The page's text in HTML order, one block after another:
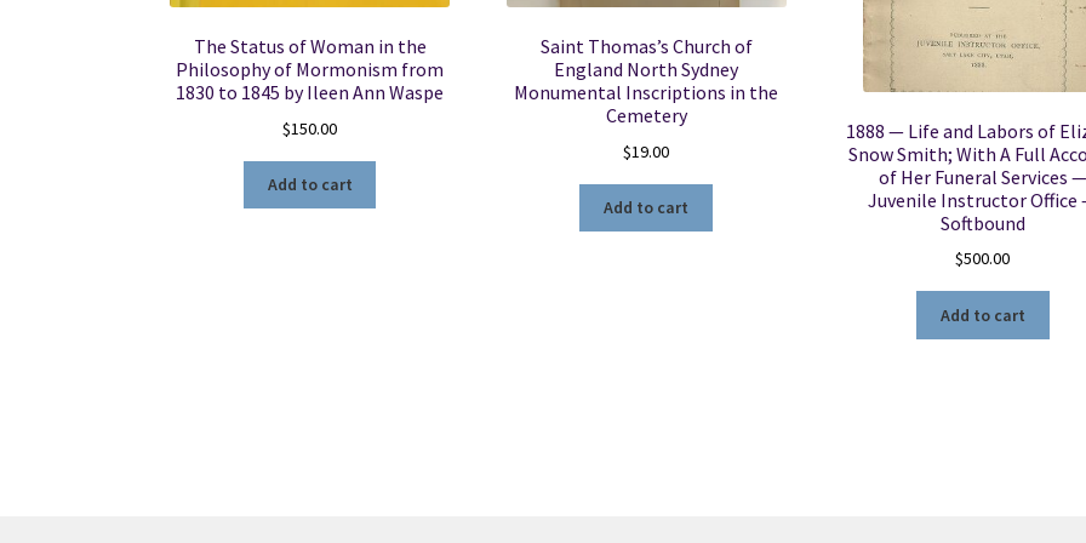
The Status of Woman in the
Philosophy of Mormonism from
1830 to 1845 by Ileen Ann Waspe
$150.00
Add to cart
Saint Thomas’s Church of
England North Sydney
Monumental Inscriptions in the
Cemetery
$19.00
Add to cart
1888 — Life and Labors of
Snow Smith; With A Full
of Her Funeral Services —
Juvenile Instructor Office
Softbound
$500.00
Add to cart